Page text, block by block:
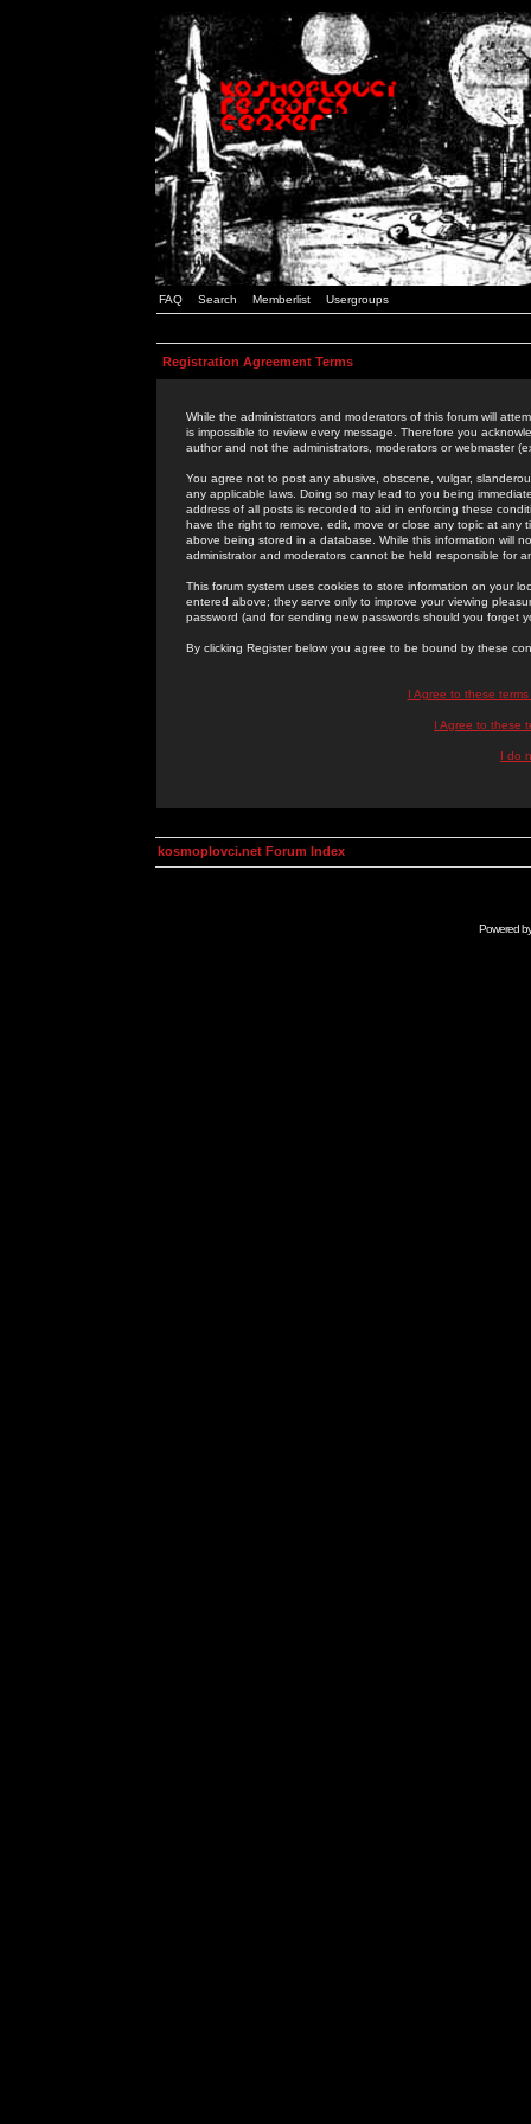
FAQ Search Memberlist Usergroups
Registration Agreement Terms
While the administrators and moderators of this forum will
is impossible to review every message. Therefore you
author and not the administrators, moderators or webmaster
You agree not to post any abusive, obscene, vulgar,
any applicable laws. Doing so may lead to you being
address of all posts is recorded to aid in enforcing these
have the right to remove, edit, move or close any topic at
above being stored in a database. While this information will
administrator and moderators cannot be held responsible for
This forum system uses cookies to store information on your
entered above; they serve only to improve your viewing
password (and for sending new passwords should you forget
By clicking Register below you agree to be bound by these
I Agree to these
I Agree to these
I do
kosmoplovci.net Forum Index
Powered